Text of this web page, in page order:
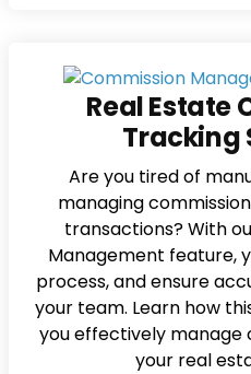
Real Estate
Tracking
Are you tired of
managing
transactions? With
Management feature,
process, and ensure
your team. Learn how
you effectively manage
your real